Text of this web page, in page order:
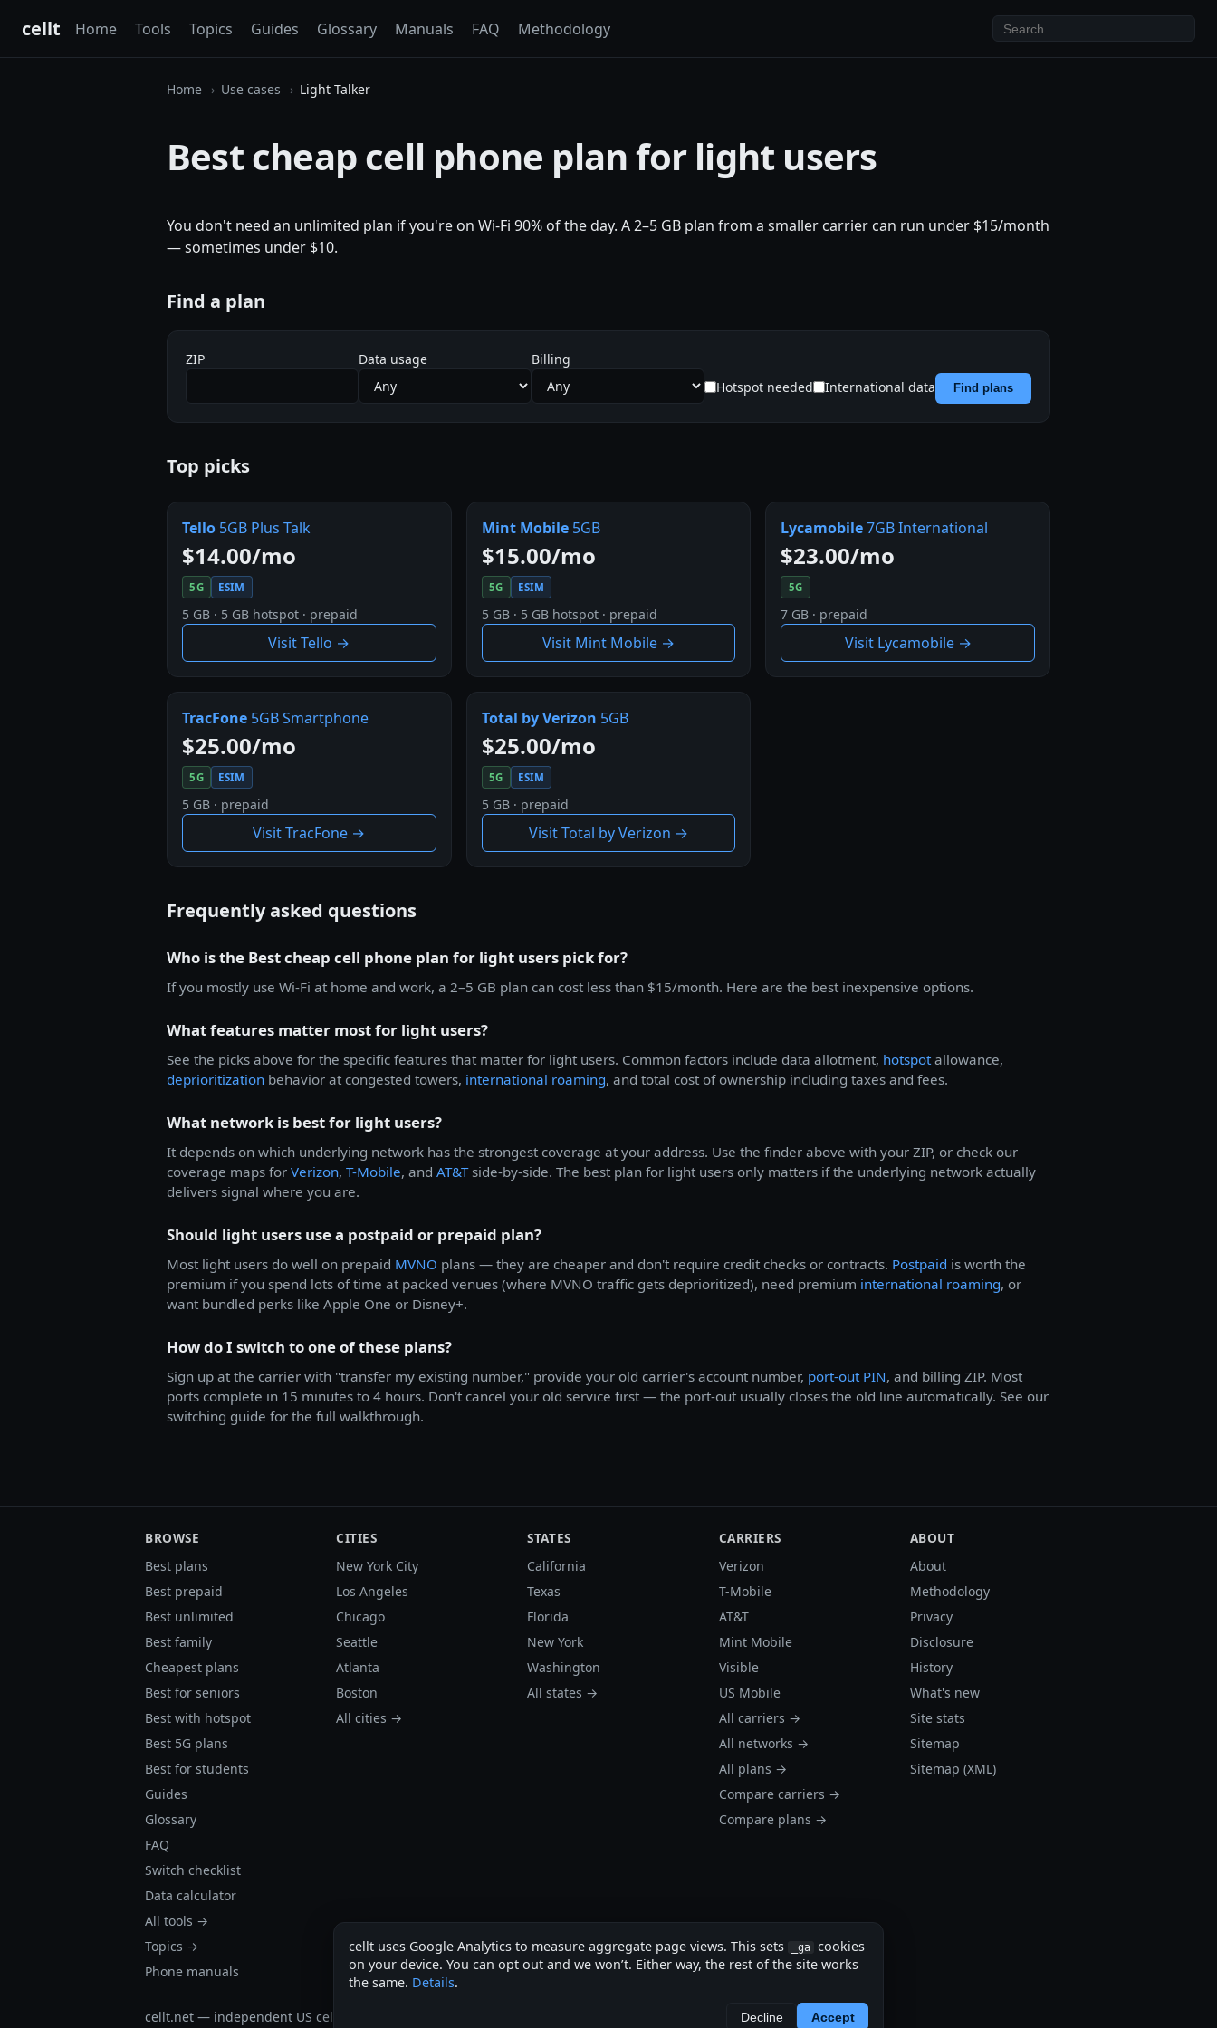
cellt Home Tools Topics Guides Glossary Manuals FAQ Methodology
Home Use cases Light Talker
Best cheap cell phone plan for light users
You don't need an unlimited plan if you're on Wi-Fi 90% of the day. A 2–5 GB plan from a smaller carrier can run under $15/month
— sometimes under $10.
Find a plan
ZIP Data usage
Billing
Hotspot needed
International data Find plans
Top picks
Tello 5GB Plus Talk
$14.00/mo
5G ESIM
5 GB · 5 GB hotspot · prepaid
Visit Tello →
Mint Mobile5GB
$15.00/mo
5G ESIM
5 GB · 5 GB hotspot · prepaid
Visit Mint Mobile →
Lycamobile7GB International
$23.00/mo
5G
7 GB · prepaid
Visit Lycamobile →
TracFone 5GB Smartphone
$25.00/mo
5G ESIM
5 GB · prepaid
Visit TracFone →
Total by Verizon 5GB
$25.00/mo
5G ESIM
5 GB · prepaid
Visit Total by Verizon →
Frequently asked questions
Who is the Best cheap cell phone plan for light users pick for?
If you mostly use Wi-Fi at home and work, a 2–5 GB plan can cost less than $15/month. Here are the best inexpensive options.
What features matter most for light users?
See the picks above for the specific features that matter for light users. Common factors include data allotment, hotspot allowance,
deprioritization behavior at congested towers, international roaming, and total cost of ownership including taxes and fees.
What network is best for light users?
It depends on which underlying network has the strongest coverage at your address. Use the finder above with your ZIP, or check our
coverage maps for Verizon, T-Mobile, and AT&Tside-by-side. The best plan for light users only matters if the underlying network actually
delivers signal where you are.
Should light users use a postpaid or prepaid plan?
Most light users do well on prepaid MVNO plans — they are cheaper and don't require credit checks or contracts. Postpaid is worth the
premium if you spend lots of time at packed venues (where MVNO traffic gets deprioritized), need premium international roaming, or
want bundled perks like Apple One or Disney+.
How do I switch to one of these plans?
Sign up at the carrier with "transfer my existing number," provide your old carrier's account number, port-out PIN, and billing ZIP. Most
ports complete in 15 minutes to 4 hours. Don't cancel your old service first — the port-out usually closes the old line automatically. See our
switching guide for the full walkthrough.
BROWSE
Best plans
Best prepaid
Best unlimited
Best family
Cheapest plans
Best for seniors
Best with hotspot
Best 5G plans
Best for students
Guides
Glossary
FAQ
Switch checklist
Data calculator
All tools →
Topics →
Phone manuals
CITIES
New York City
Los Angeles
Chicago
Seattle
Atlanta
Boston
All cities →
STATES
California
Texas
Florida
New York
Washington
All states →
CARRIERS
Verizon
T-Mobile
AT&T
Mint Mobile
Visible
US Mobile
All carriers →
All networks →
All plans →
Compare carriers →
Compare plans →
ABOUT
About
Methodology
Privacy
Disclosure
History
What's new
Site stats
Sitemap
Sitemap (XML)
cellt.net — independent US cell plan finder.
cellt uses Google Analytics to measure aggregate page views. This sets _ga cookies
on your device. You can opt out and we won’t. Either way, the rest of the site works
the same. Details.
Decline Accept